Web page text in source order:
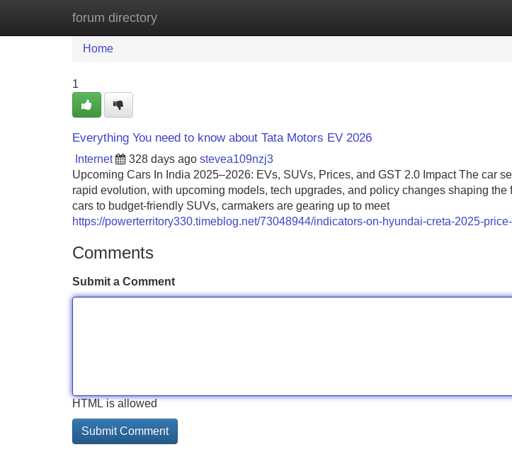
forum directory
Home New Site Listings
Home
1
Everything You need to know about Tata Motors EV 2026
Internet 328 days ago stevea109nzj3
Upcoming Cars In India 2025–2026: EVs, SUVs, Prices, and GST 2.0 Impact The car
rapid evolution, with upcoming models, tech upgrades, and policy changes shaping the
cars to budget-friendly SUVs, carmakers are gearing up to meet
https://powerterritory330.timeblog.net/73048944/indicators-on-hyundai-creta-2025-
Comments
Submit a Comment
HTML is allowed